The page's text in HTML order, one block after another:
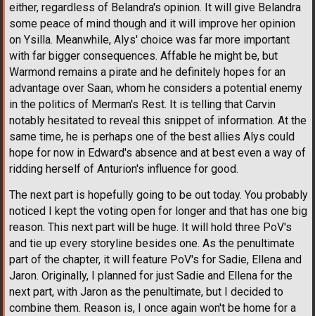
either, regardless of Belandra's opinion. It will give Belandra
some peace of mind though and it will improve her opinion
on Ysilla. Meanwhile, Alys' choice was far more important
with far bigger consequences. Affable he might be, but
Warmond remains a pirate and he definitely hopes for an
advantage over Saan, whom he considers a potential enemy
in the politics of Merman's Rest. It is telling that Carvin
notably hesitated to reveal this snippet of information. At the
same time, he is perhaps one of the best allies Alys could
hope for now in Edward's absence and at best even a way of
ridding herself of Anturion's influence for good.
The next part is hopefully going to be out today. You probably
noticed I kept the voting open for longer and that has one big
reason. This next part will be huge. It will hold three PoV's
and tie up every storyline besides one. As the penultimate
part of the chapter, it will feature PoV's for Sadie, Ellena and
Jaron. Originally, I planned for just Sadie and Ellena for the
next part, with Jaron as the penultimate, but I decided to
combine them. Reason is, I once again won't be home for a